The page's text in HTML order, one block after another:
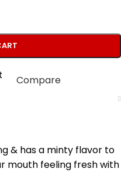
Compare
& has a minty flavor to
mouth feeling fresh with